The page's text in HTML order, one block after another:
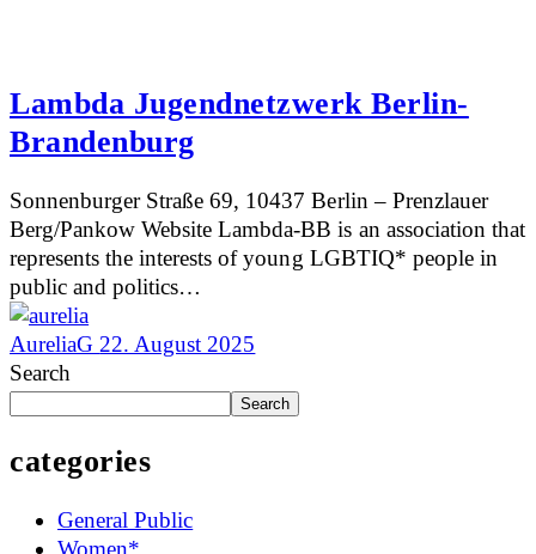
Lambda Jugendnetzwerk Berlin-
Brandenburg
Sonnenburger Straße 69, 10437 Berlin – Prenzlauer
Berg/Pankow Website Lambda-BB is an association that
represents the interests of young LGBTIQ* people in
public and politics…
AureliaG22. August 2025
Search
Search
categories
General Public
Women*